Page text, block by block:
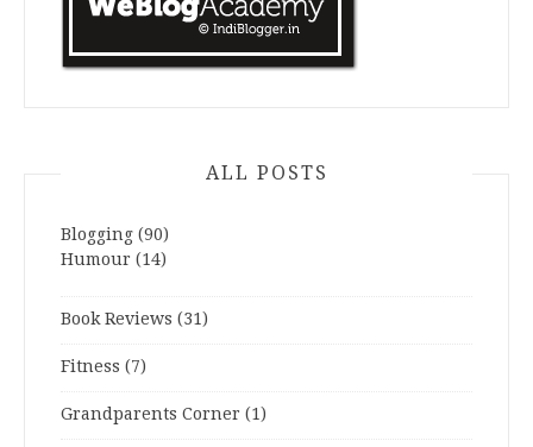
ALL POSTS
Blogging (90)
Humour (14)
Book Reviews (31)
Fitness (7)
Grandparents Corner (1)